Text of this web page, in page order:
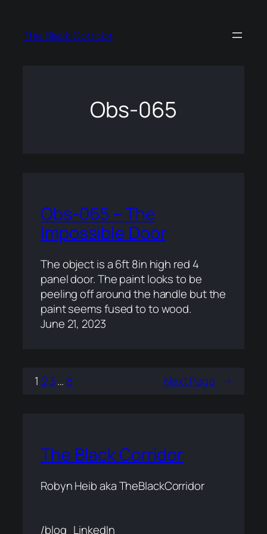
content
The Black Corridor
Obs-065
Obs-065 – The
Impossible Door
The object is a 6ft 8in high red 4
panel door. The paint looks to be
peeling off around the handle but the
paint seems fused to to wood.
June 21, 2023
1 2 3… 8 Next Page →
The Black Corridor
Robyn Heib aka TheBlackCorridor
/blog LinkedIn